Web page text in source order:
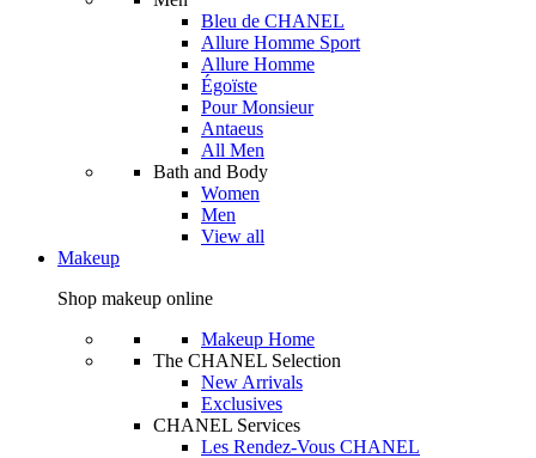
Bleu de CHANEL
Allure Homme Sport
Allure Homme
Égoïste
Pour Monsieur
Antaeus
All Men
Bath and Body
Women
Men
View all
Makeup
Shop makeup online
Makeup Home
The CHANEL Selection
New Arrivals
Exclusives
CHANEL Services
Les Rendez-Vous CHANEL